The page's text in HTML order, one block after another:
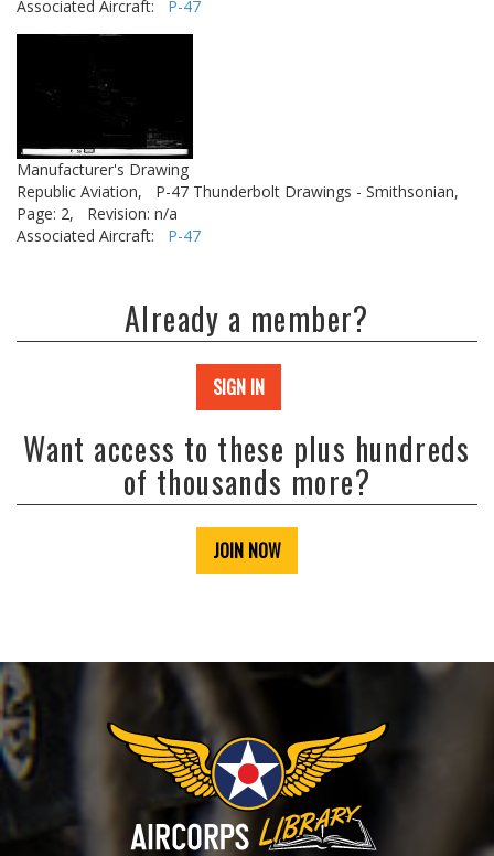
Associated Aircraft: P-47
Manufacturer's Drawing
Republic Aviation,
P-47 Thunderbolt Drawings - Smithsonian,
Page: 2,
Revision: n/a
Associated Aircraft: P-47
Already a member?
SIGN IN
Want access to these plus hundreds
of thousands more?
JOIN NOW